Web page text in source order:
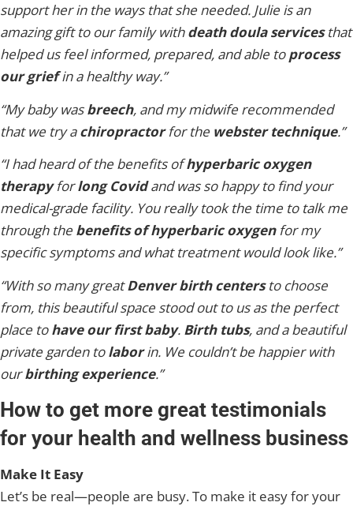
support her in the ways that she needed. Julie is an
amazing gift to our family withdeath doula servicesthat
helped us feel informed, prepared, and able toprocess
our griefin a healthy way.”
“My baby wasbreech, and my midwife recommended
that we try achiropractorfor the webster technique.”
“I had heard of the benefits ofhyperbaric oxygen
therapyforlong Covidand was so happy to find your
medical-grade facility. You really took the time to talk me
through the benefits of hyperbaric oxygenfor my
specific symptoms and what treatment would look like.”
“With so many greatDenver birth centersto choose
from, this beautiful space stood out to us as the perfect
place tohave our first baby. Birth tubs, and a beautiful
private garden tolaborin. We couldn’t be happier with
ourbirthing experience.”
How to get more great testimonials
for your health and wellness business
Make It Easy
Let’s be real—people are busy. To make it easy for your